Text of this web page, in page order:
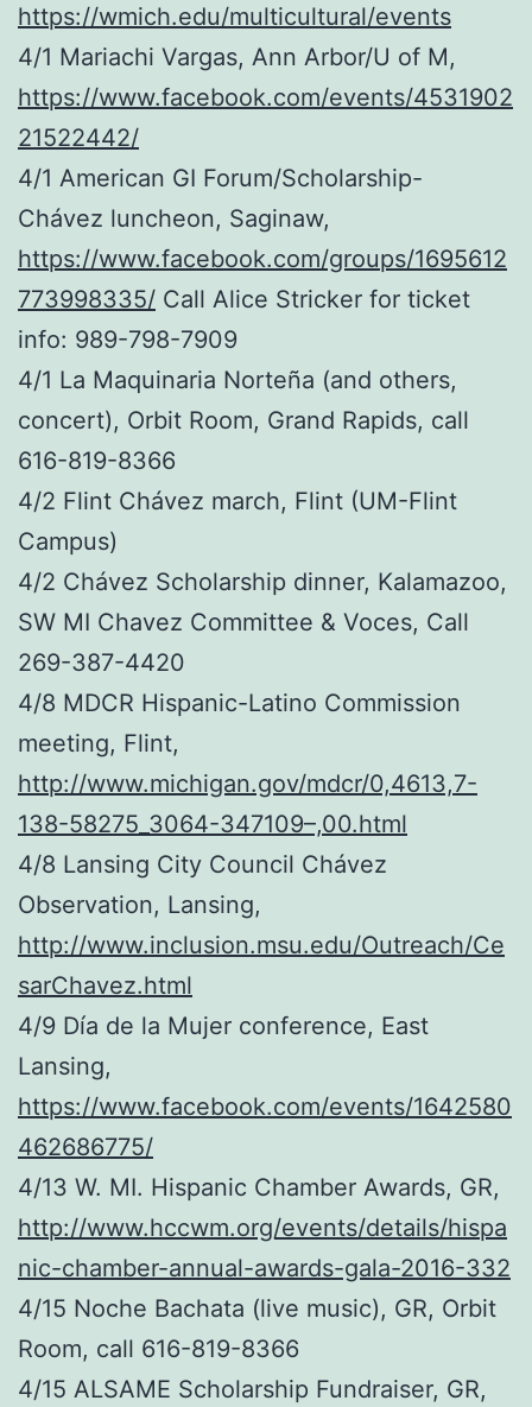
https://wmich.edu/multicultural/events
4/1 Mariachi Vargas, Ann Arbor/U of M,
https://www.facebook.com/events/4531902
21522442/
4/1 American GI Forum/Scholarship-
Chávez luncheon, Saginaw,
https://www.facebook.com/groups/1695612
773998335/ Call Alice Stricker for ticket
info: 989-798-7909
4/1 La Maquinaria Norteña (and others,
concert), Orbit Room, Grand Rapids, call
616-819-8366
4/2 Flint Chávez march, Flint (UM-Flint
Campus)
4/2 Chávez Scholarship dinner, Kalamazoo,
SW MI Chavez Committee & Voces, Call
269-387-4420
4/8 MDCR Hispanic-Latino Commission
meeting, Flint,
http://www.michigan.gov/mdcr/0,4613,7-
138-58275_3064-347109–,00.html
4/8 Lansing City Council Chávez
Observation, Lansing,
http://www.inclusion.msu.edu/Outreach/Ce
sarChavez.html
4/9 Día de la Mujer conference, East
Lansing,
https://www.facebook.com/events/1642580
462686775/
4/13 W. MI. Hispanic Chamber Awards, GR,
http://www.hccwm.org/events/details/hispa
nic-chamber-annual-awards-gala-2016-332
4/15 Noche Bachata (live music), GR, Orbit
Room, call 616-819-8366
4/15 ALSAME Scholarship Fundraiser, GR,